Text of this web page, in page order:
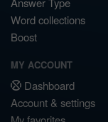
Word collections
Boost
MY ACCOUNT
Dashboard
Account & settings